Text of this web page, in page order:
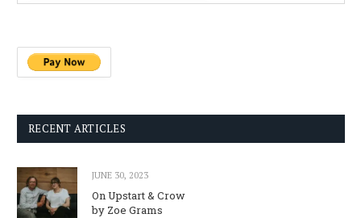
RECENT ARTICLES
JUNE 30, 2023
On Upstart & Crow
by Zoe Grams